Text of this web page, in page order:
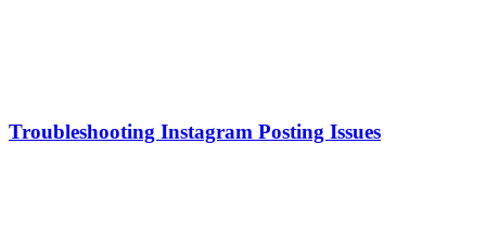
Troubleshooting Instagram Posting Issues